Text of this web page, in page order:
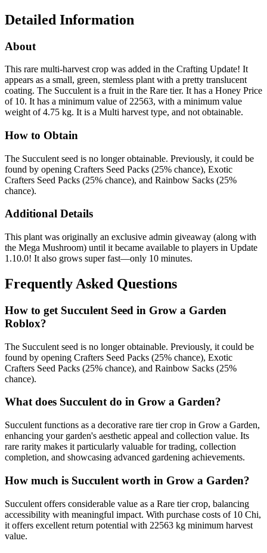
Detailed Information
About
This rare multi-harvest crop was added in the Crafting Update! It
appears as a small, green, stemless plant with a pretty translucent
coating. The Succulent is a fruit in the Rare tier. It has a Honey Price
of 10. It has a minimum value of 22563, with a minimum value
weight of 4.75 kg. It is a Multi harvest type, and not obtainable.
How to Obtain
The Succulent seed is no longer obtainable. Previously, it could be
found by opening Crafters Seed Packs (25% chance), Exotic
Crafters Seed Packs (25% chance), and Rainbow Sacks (25%
chance).
Additional Details
This plant was originally an exclusive admin giveaway (along with
the Mega Mushroom) until it became available to players in Update
1.10.0! It also grows super fast—only 10 minutes.
Frequently Asked Questions
How to get Succulent Seed in Grow a Garden
Roblox?
The Succulent seed is no longer obtainable. Previously, it could be
found by opening Crafters Seed Packs (25% chance), Exotic
Crafters Seed Packs (25% chance), and Rainbow Sacks (25%
chance).
What does Succulentdo in Grow a Garden?
Succulent functions as a decorative rare tier crop in Grow a Garden,
enhancing your garden's aesthetic appeal and collection value. Its
rare rarity makes it particularly valuable for trading, collection
completion, and showcasing advanced gardening achievements.
How much is Succulent worth in Grow a Garden?
Succulent offers considerable value as a Rare tier crop, balancing
accessibility with meaningful impact. With purchase costs of 10 Chi,
it offers excellent return potential with 22563 kg minimum harvest
value.